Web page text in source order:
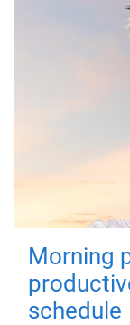
Morning
schedule